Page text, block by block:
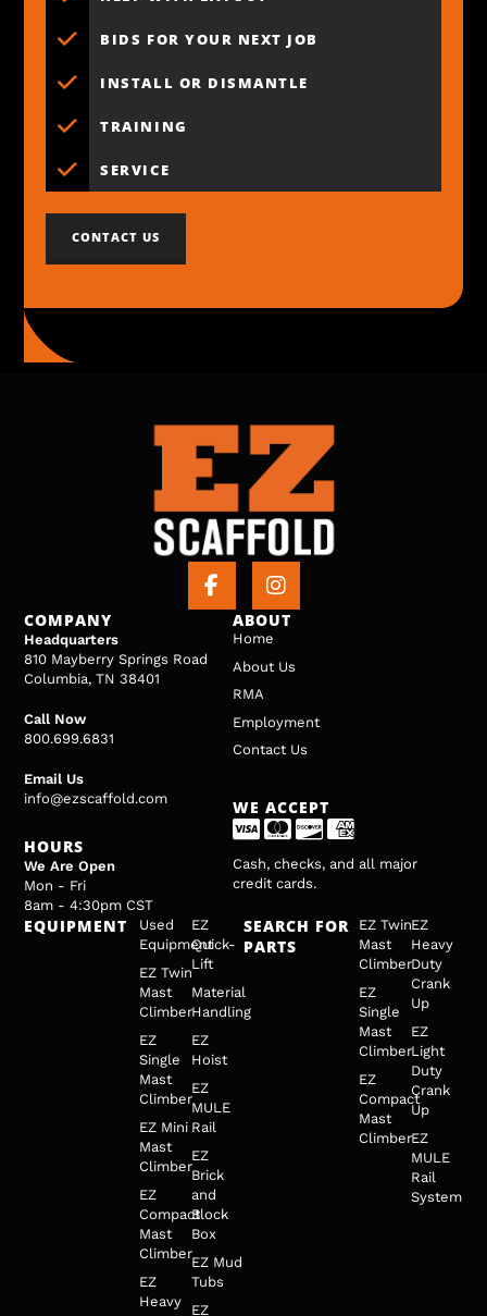
BIDS FOR YOUR NEXT JOB
INSTALL OR DISMANTLE
TRAINING
SERVICE
CONTACT US
COMPANY
Headquarters
810 Mayberry Springs Road
Columbia, TN 38401
Call Now
800.699.6831
Email Us
info@ezscaffold.com
HOURS
We Are Open
Mon - Fri
8am - 4:30pm CST
ABOUT
Home
About Us
RMA
Employment
Contact Us
WE ACCEPT
Cash, checks, and all major
credit cards.
EQUIPMENT
Used
Equipment
EZ Twin
Mast
Climber
EZ
Single
Mast
Climber
EZ Mini
Mast
Climber
EZ
Compact
Mast
Climber
EZ
Heavy
EZ
Quick-
Lift
Material
Handling
EZ
Hoist
EZ
MULE
Rail
EZ
Brick
and
Block
Box
EZ Mud
Tubs
EZ
SEARCH FOR
PARTS
EZ Twin
Mast
Climber
EZ
Single
Mast
Climber
EZ
Compact
Mast
Climber
EZ
Heavy
Duty
Crank
Up
EZ
Light
Duty
Crank
Up
EZ
MULE
Rail
System